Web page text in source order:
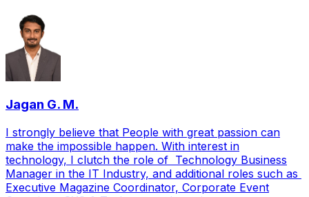
Jagan G. M.
I strongly believe that People with great passion can
make the impossible happen. With interest in
technology, I clutch the role of Technology Business
Manager in the IT Industry, and additional roles such as
Executive Magazine Coordinator, Corporate Event